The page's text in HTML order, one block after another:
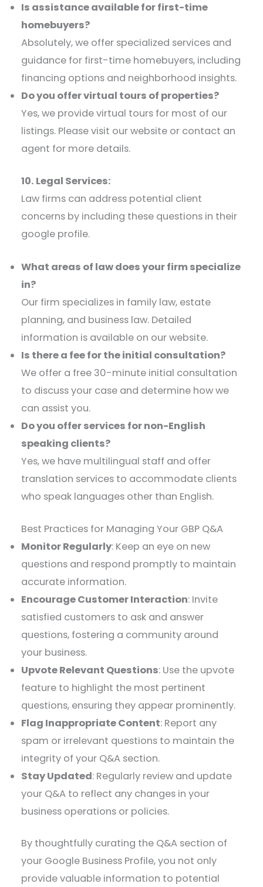
Is assistance available for first-time
homebuyers?
Absolutely, we offer specialized services and
guidance for first-time homebuyers, including
financing options and neighborhood insights.​
Do you offer virtual tours of properties?
Yes, we provide virtual tours for most of our
listings. Please visit our website or contact an
agent for more details.​
10. Legal Services:
Law firms can address potential client
concerns by including these questions in their
google profile.​
What areas of law does your firm specialize
in?
Our firm specializes in family law, estate
planning, and business law. Detailed
information is available on our website.​
Is there a fee for the initial consultation?
We offer a free 30-minute initial consultation
to discuss your case and determine how we
can assist you.​
Do you offer services for non-English
speaking clients?
Yes, we have multilingual staff and offer
translation services to accommodate clients
who speak languages other than English.
Best Practices for Managing Your GBP Q&A
Monitor Regularly: Keep an eye on new
questions and respond promptly to maintain
accurate information.
Encourage Customer Interaction: Invite
satisfied customers to ask and answer
questions, fostering a community around
your business.​
Upvote Relevant Questions: Use the upvote
feature to highlight the most pertinent
questions, ensuring they appear prominently.​
Flag Inappropriate Content: Report any
spam or irrelevant questions to maintain the
integrity of your Q&A section.​
Stay Updated: Regularly review and update
your Q&A to reflect any changes in your
business operations or policies.​
By thoughtfully curating the Q&A section of
your Google Business Profile, you not only
provide valuable information to potential